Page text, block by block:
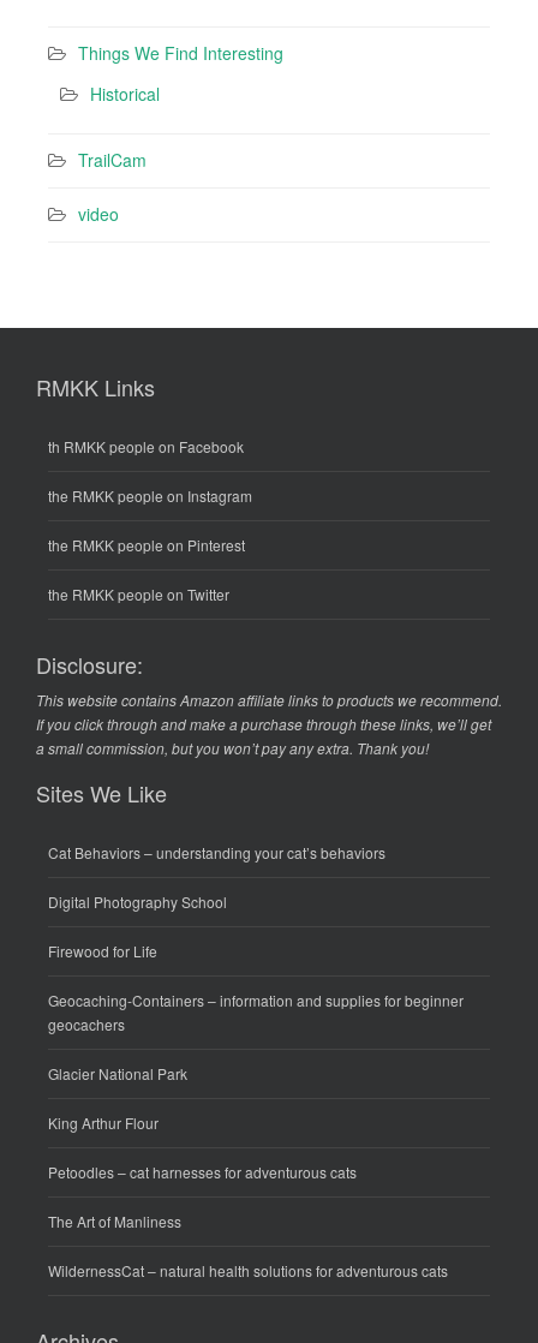
Things We Find Interesting
Historical
TrailCam
video
RMKK Links
th RMKK people on Facebook
the RMKK people on Instagram
the RMKK people on Pinterest
the RMKK people on Twitter
Disclosure:
This website contains Amazon affiliate links to products we recommend.
If you click through and make a purchase through these links, we’ll get
a small commission, but you won’t pay any extra. Thank you!
Sites We Like
Cat Behaviors– understanding your cat’s behaviors
Digital Photography School
Firewood for Life
Geocaching-Containers– information and supplies for beginner
geocachers
Glacier National Park
King Arthur Flour
Petoodles– cat harnesses for adventurous cats
The Art of Manliness
WildernessCat– natural health solutions for adventurous cats